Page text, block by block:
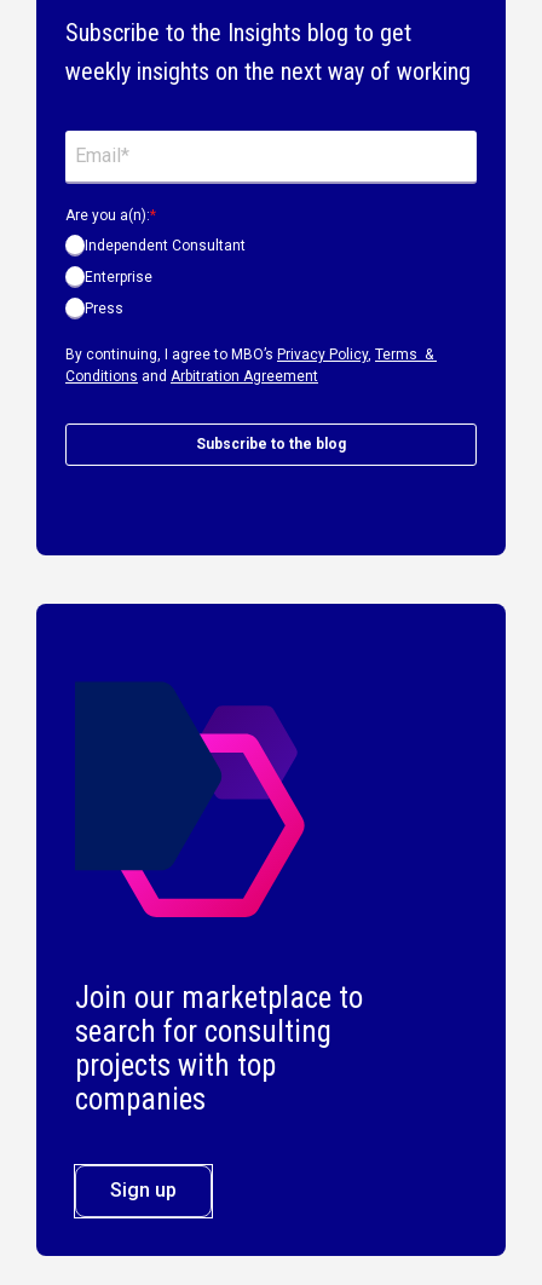
Subscribe to the Insights blog to get
weekly insights on the next way of working
Are you a(n):*
Independent Consultant
Enterprise
Press
By continuing, I agree to MBO’s Privacy Policy, Terms &
Conditions and Arbitration Agreement
Subscribe to the blog
Join our marketplace to
search for consulting
projects with top
companies
Sign up